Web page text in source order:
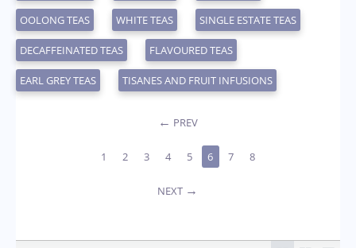
OOLONG TEAS WHITE TEAS SINGLE ESTATE TEAS
DECAFFEINATED TEAS FLAVOURED TEAS
EARL GREY TEAS TISANES AND FRUIT INFUSIONS
PREV
1 2 3 4 5 6 7 8
NEXT